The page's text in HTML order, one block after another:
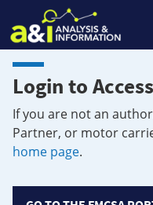
Login to
If you are not an
Partner, or motor
home page.